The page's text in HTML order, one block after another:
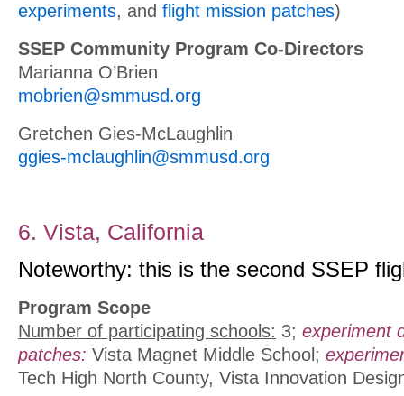
experiments, and flight mission patches)
SSEP Community Program Co-Directors
Marianna O’Brien
mobrien@smmusd.org
Gretchen Gies-McLaughlin
ggies-mclaughlin@smmusd.org
6. Vista, California
Noteworthy: this is the second SSEP
Program Scope
Number of participating schools: 3; experiment
patches: Vista Magnet Middle School;
Tech High North County, Vista Innovation